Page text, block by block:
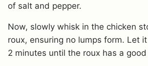
of salt and pepper.
Now, slowly whisk in the chicken
roux, ensuring no lumps form. Let
2 minutes until the roux has a good